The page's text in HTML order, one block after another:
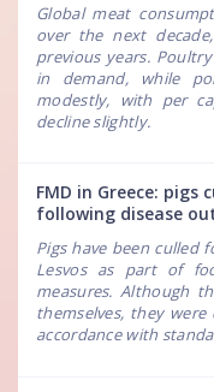
Global meat
over the next
previous years.
in demand, while
modestly, with per
decline slightly.
FMD in Greece:
following disease
Pigs have been culled
Lesvos as part of
measures. Although
themselves, they
accordance with